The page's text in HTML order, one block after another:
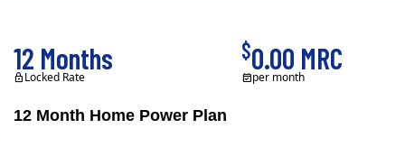
12 Month Home Power Plan
12 Months
Locked Rate
$0.00 MRC
per month